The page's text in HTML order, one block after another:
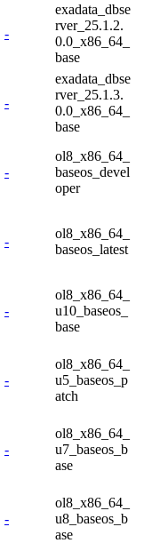
-
exadata_dbse
rver_25.1.2.
0.0_x86_64_
base
-
exadata_dbse
rver_25.1.3.
0.0_x86_64_
base
-
ol8_x86_64_
baseos_devel
oper
-
ol8_x86_64_
baseos_latest
-
ol8_x86_64_
u10_baseos_
base
-
ol8_x86_64_
u5_baseos_p
atch
-
ol8_x86_64_
u7_baseos_b
ase
-
ol8_x86_64_
u8_baseos_b
ase